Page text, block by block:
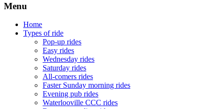
Menu
Skip
Home
Types of ride
Pop-up rides
Easy rides
Wednesday rides
Saturday rides
All-comers rides
Faster Sunday morning rides
Evening pub rides
Waterlooville CCC rides